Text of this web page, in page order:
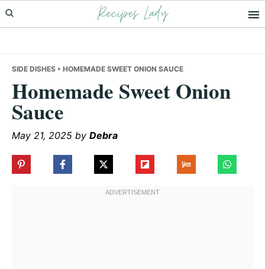
Skip
to
Skip
to
Skip
to
Recipes Lady
SIDE DISHES • HOMEMADE SWEET ONION SAUCE
Homemade Sweet Onion
Sauce
May 21, 2025 by Debra